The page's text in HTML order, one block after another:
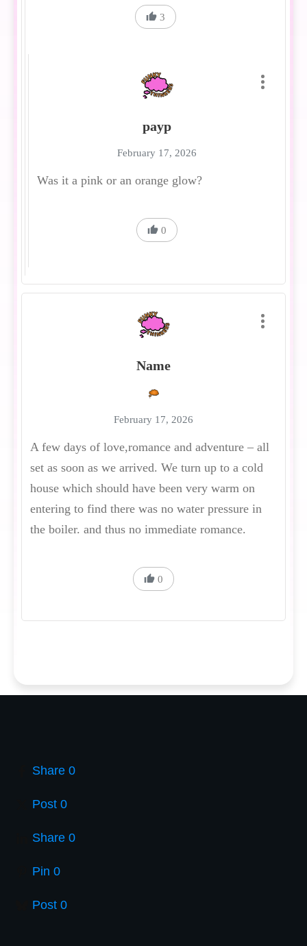
3
payp
February 17, 2026
Was it a pink or an orange glow?
0
Name
February 17, 2026
A few days of love,romance and adventure – all
set as soon as we arrived. We turn up to a cold
house which should have been very warm on
entering to find there was no water pressure in
the boiler. and thus no immediate romance.
0
Share 0
Post 0
Share 0
Pin 0
Post 0